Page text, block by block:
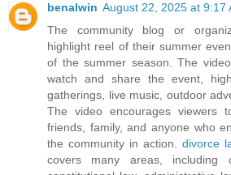
benalwin August 22, 2025 at 9:17
The community blog or
highlight reel of their summer
of the summer season. The
watch and share the event,
gatherings, live music, outdoor
The video encourages viewers
friends, family, and anyone who
the community in action. divorce
covers many areas, including